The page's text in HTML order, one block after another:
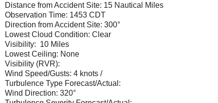
Distance from Accident Site: 15 Nautical Miles
Observation Time: 1453 CDT
Direction from Accident Site: 300°
Lowest Cloud Condition: Clear
Visibility: 10 Miles
Lowest Ceiling: None
Visibility (RVR):
Wind Speed/Gusts: 4 knots /
Turbulence Type Forecast/Actual:
Wind Direction: 320°